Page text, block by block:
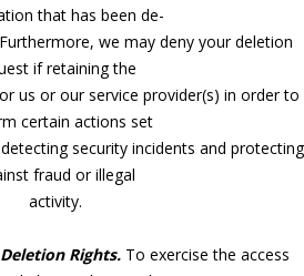
that has been de-
we may deny your deletion
if retaining the
us or our service provider(s) in order to
certain actions set
security incidents and protecting
fraud or illegal
activity.
Rights. To exercise the access